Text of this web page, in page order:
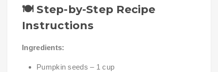
🍽️ Step-by-Step Recipe
Instructions
Ingredients:
Pumpkin seeds – 1 cup